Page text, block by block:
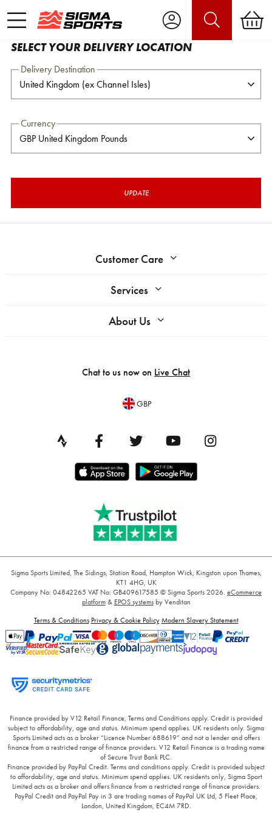
SELECT YOUR DELIVERY LOCATION
Delivery Destination
Currency
UPDATE
Customer Care
Services
About Us
Chat to us now on Live Chat
GBP
Sigma Sports Limited, The Sidings, Station Road, Hampton Wick, Kingston upon Thames,
KT1 4HG, UK
Company No: 04842265 VAT No: GB409617585 © Sigma Sports 2026. eCommerce
platform& EPOS systemsby Venditan
Terms & Conditions Privacy & Cookie Policy Modern Slavery Statement
Finance provided by V12 Retail Finance, Terms and Conditions apply. Credit is provided
subject to affordability, age and status. Minimum spend applies. UK residents only. Sigma
Sports Limited acts as a broker “Licence Number 688619” and not a lender and offers
finance from a restricted range of finance providers. V12 Retail Finance is a trading name
of Secure Trust Bank PLC.
Finance provided by PayPal Credit. Terms and conditions apply. Credit is provided subject
to affordability, age and status. Minimum spend applies. UK residents only, Sigma Sport
Limited acts as a broker and offers finance from a restricted range of finance providers.
PayPal Credit and PayPal Pay in 3 are trading names of PayPal UK Ltd, 5 Fleet Place,
London, United Kingdom, EC4M 7RD.